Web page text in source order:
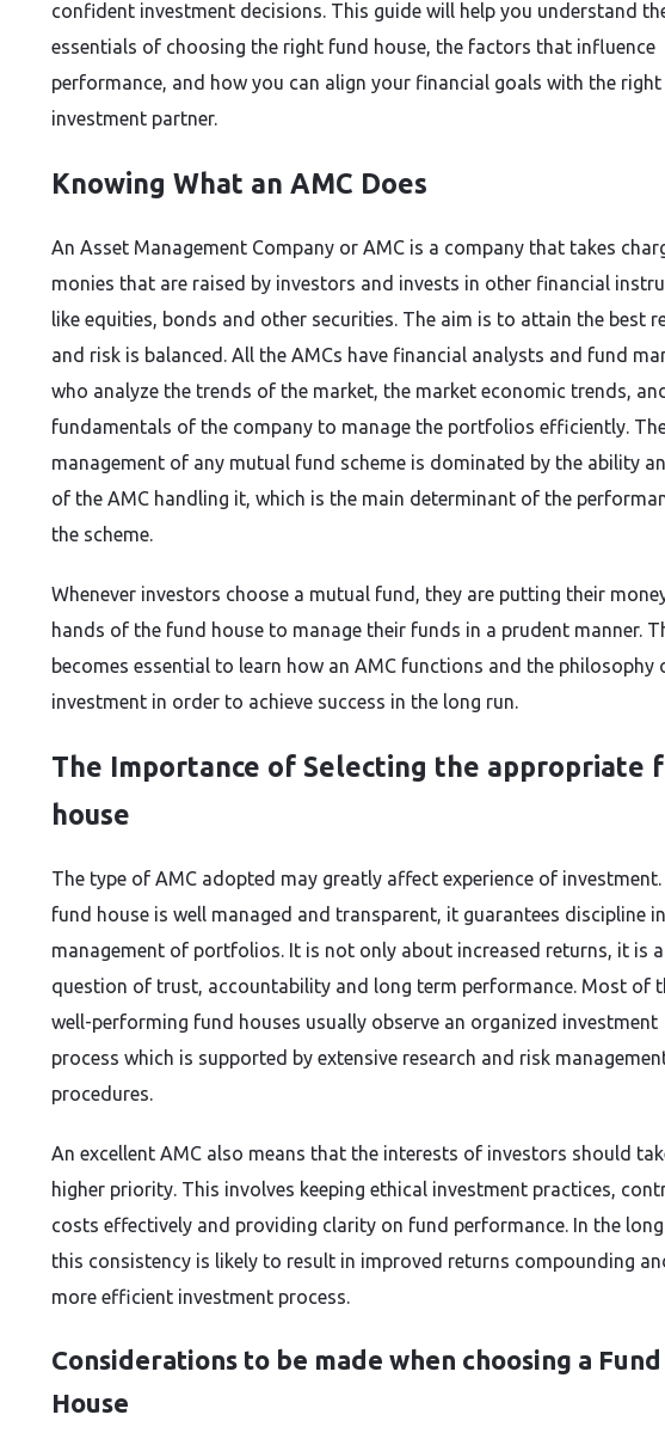
confident investment decisions. This guide will help you understand
essentials of choosing the right fund house, the factors that influence
performance, and how you can align your financial goals with the right
investment partner.
Knowing What an AMC Does
An Asset Management Company or AMC is a company that takes
monies that are raised by investors and invests in other financial
like equities, bonds and other securities. The aim is to attain the best
and risk is balanced. All the AMCs have financial analysts and fund
who analyze the trends of the market, the market economic trends,
fundamentals of the company to manage the portfolios efficiently.
management of any mutual fund scheme is dominated by the ability
of the AMC handling it, which is the main determinant of the
the scheme.
Whenever investors choose a mutual fund, they are putting their
hands of the fund house to manage their funds in a prudent manner.
becomes essential to learn how an AMC functions and the philosophy
investment in order to achieve success in the long run.
The Importance of Selecting the appropriate
house
The type of AMC adopted may greatly affect experience of investment.
fund house is well managed and transparent, it guarantees discipline in
management of portfolios. It is not only about increased returns, it is
question of trust, accountability and long term performance. Most of
well-performing fund houses usually observe an organized investment
process which is supported by extensive research and risk
procedures.
An excellent AMC also means that the interests of investors should
higher priority. This involves keeping ethical investment practices,
costs effectively and providing clarity on fund performance. In the
this consistency is likely to result in improved returns compounding
more efficient investment process.
Considerations to be made when choosing a Fund
House